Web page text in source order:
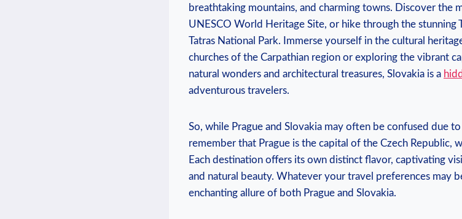
breathtaking mountains, and charming towns. Discover the
UNESCO World Heritage Site, or hike through the stunning
Tatras National Park. Immerse yourself in the cultural
churches of the Carpathian region or exploring the vibrant
natural wonders and architectural treasures, Slovakia is a
adventurous travelers.
So, while Prague and Slovakia may often be confused due
remember that Prague is the capital of the Czech Republic,
Each destination offers its own distinct flavor, captivating
and natural beauty. Whatever your travel preferences may
enchanting allure of both Prague and Slovakia.